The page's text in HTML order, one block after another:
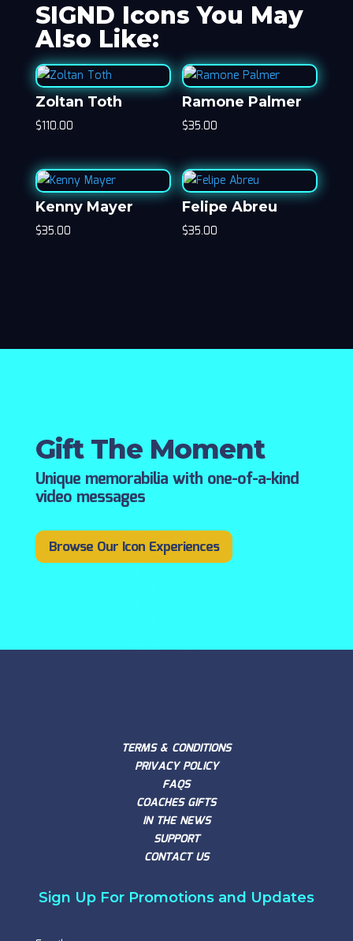
SIGND Icons You May
Also Like:
Zoltan Toth
$110.00
Ramone Palmer
$35.00
Kenny Mayer
$35.00
Felipe Abreu
$35.00
Gift The Moment
Unique memorabilia with one-of-a-kind
video messages
Browse Our Icon Experiences
TERMS & CONDITIONS
PRIVACY POLICY
FAQS
COACHES GIFTS
IN THE NEWS
SUPPORT
CONTACT US
Sign Up For Promotions and Updates